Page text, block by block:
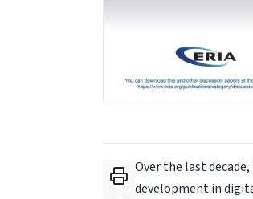
Over the last
development in